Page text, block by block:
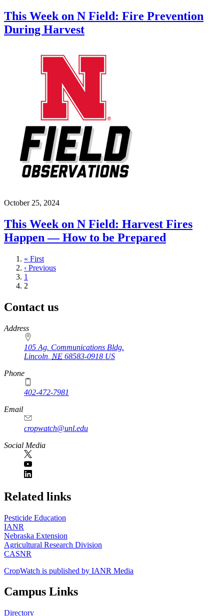
This Week on N Field: Fire Prevention
During Harvest
October 25, 2024
This Week on N Field: Harvest Fires
Happen — How to be Prepared
First
page
« First
Previous
page
‹ Previous
Page
1
Current
2
Contact us
https://
www.unl.edu
Address
105 Ag. Communications Bldg.
Lincoln NE 68583-0918 US
Phone
402-472-7981
Email
cropwatch@unl.edu
Social Media
https://
www.unl.edu
Related links
Pesticide Education
IANR
Nebraska Extension
Agricultural Research Division
CASNR
CropWatch is published by IANR Media
Campus Links
Directory